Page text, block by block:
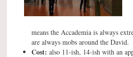
means the Accademia is always
are always mobs around the David.
Cost: also 11-ish, 14-ish with an